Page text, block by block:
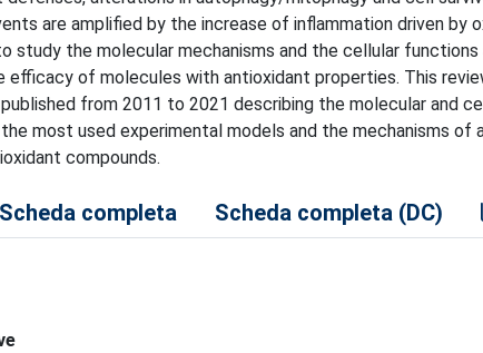
are amplified by the increase of inflammation driven by
study the molecular mechanisms and the cellular
of molecules with antioxidant properties. This
from 2011 to 2021 describing the molecular and
most used experimental models and the mechanisms
compounds.
Scheda completa Scheda completa (DC)